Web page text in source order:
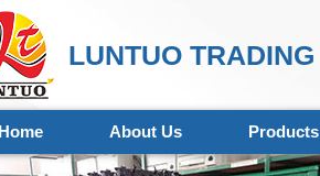
LUNTUO
Home About Us Products